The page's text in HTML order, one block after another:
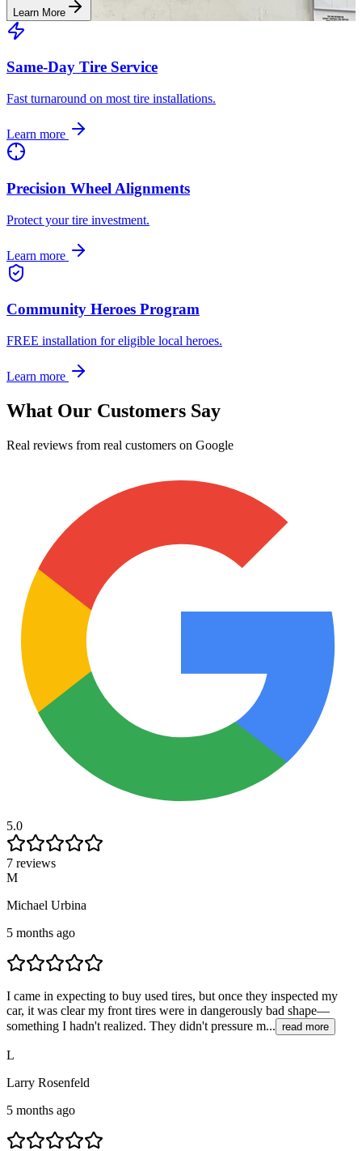
Learn More
Same-Day Tire Service
Fast turnaround on most tire installations.
Learn more
Precision Wheel Alignments
Protect your tire investment.
Learn more
Community Heroes Program
FREE installation for eligible local heroes.
Learn more
What Our Customers Say
Real reviews from real customers on Google
5.0
7 reviews
M
Michael Urbina
5 months ago
I came in expecting to buy used tires, but once they inspected my
car, it was clear my front tires were in dangerously bad shape—
something I hadn't realized. They didn't pressure m... read more
L
Larry Rosenfeld
5 months ago